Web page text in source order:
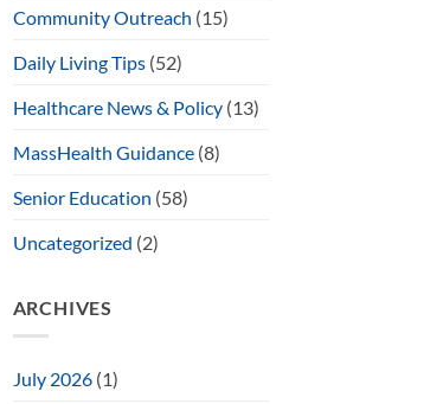
Community Outreach (15)
Daily Living Tips(52)
Healthcare News & Policy(13)
MassHealth Guidance(8)
Senior Education (58)
Uncategorized (2)
ARCHIVES
July 2026(1)